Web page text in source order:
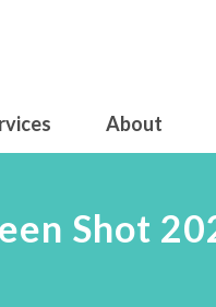
About
Shot